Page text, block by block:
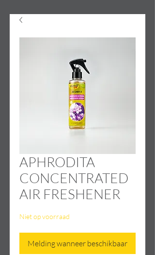
APHRODITA
CONCENTRATED
AIR FRESHENER
Niet op voorraad
Melding wanneer beschikbaar